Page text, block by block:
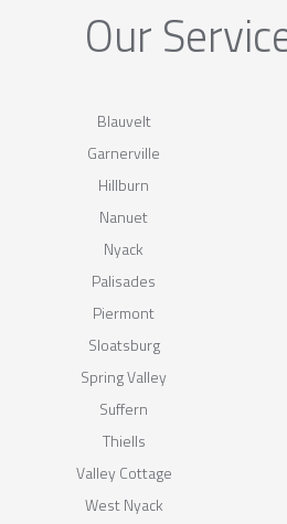
Our
Blauvelt
Garnerville
Hillburn
Nanuet
Nyack
Palisades
Piermont
Sloatsburg
Spring Valley
Suffern
Thiells
Valley Cottage
West Nyack